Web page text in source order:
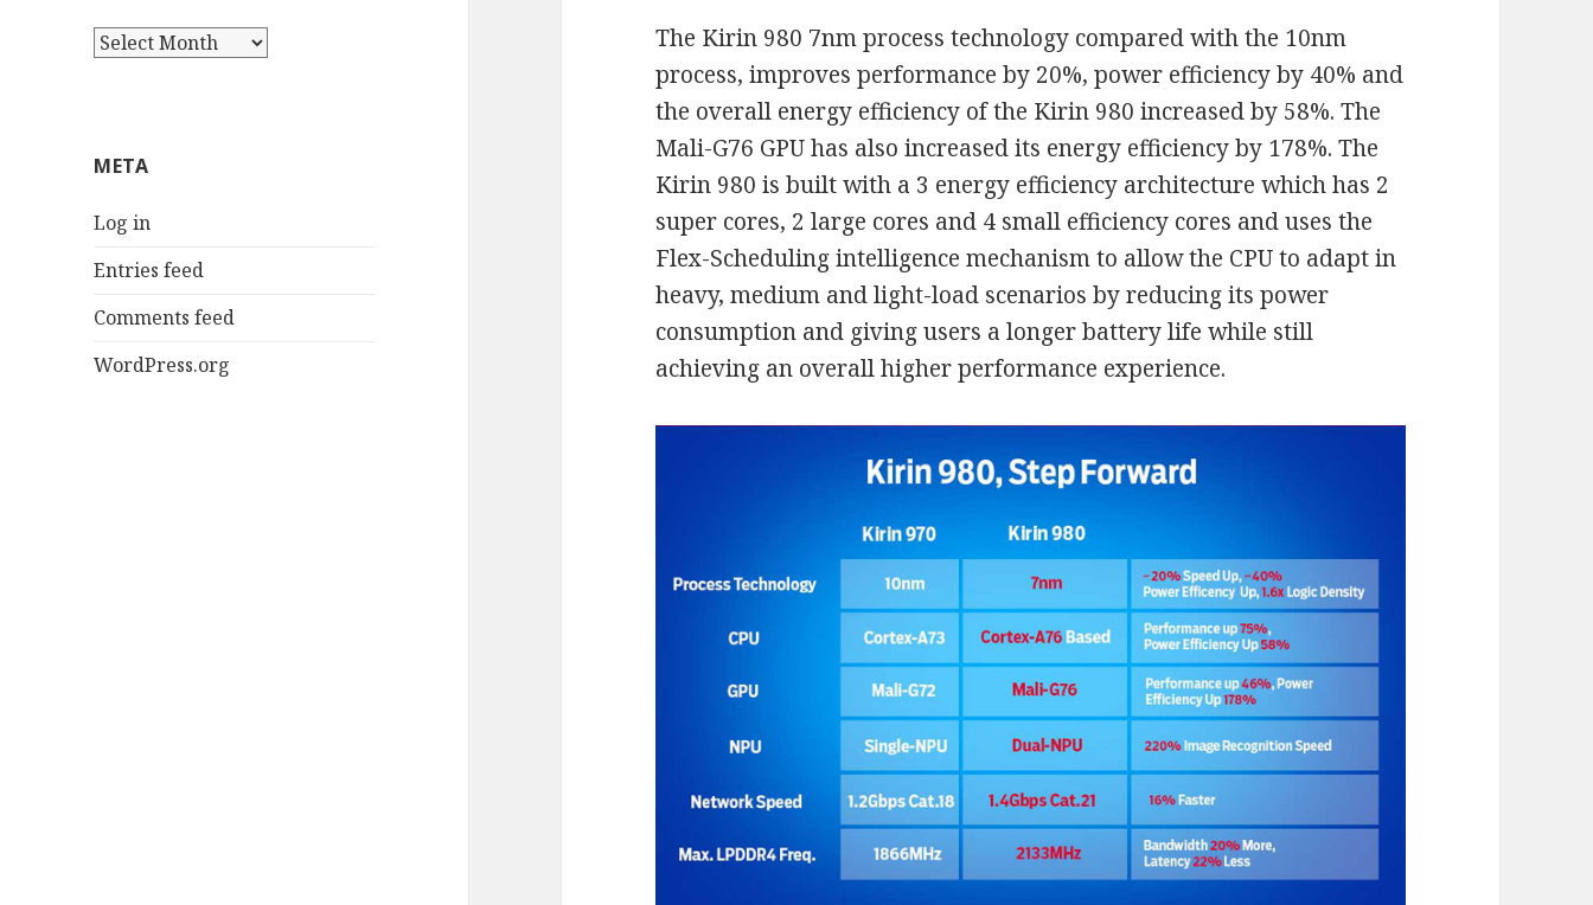
Archives
META
Log in
Entries feed
Comments feed
WordPress.org
The Kirin 980 7nm process technology compared with the 10nm
process, improves performance by 20%, power efficiency by 40% and
the overall energy efficiency of the Kirin 980 increased by 58%. The
Mali-G76 GPU has also increased its energy efficiency by 178%. The
Kirin 980 is built with a 3 energy efficiency architecture which has 2
super cores, 2 large cores and 4 small efficiency cores and uses the
Flex-Scheduling intelligence mechanism to allow the CPU to adapt in
heavy, medium and light-load scenarios by reducing its power
consumption and giving users a longer battery life while still
achieving an overall higher performance experience.